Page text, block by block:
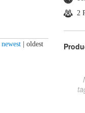
newest oldest
2